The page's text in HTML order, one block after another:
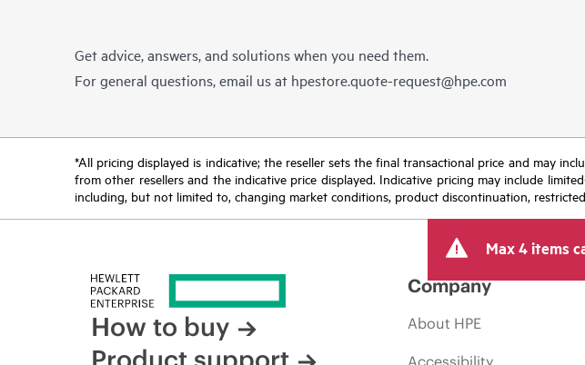
Get advice, answers, and solutions when you need them.
For general questions, email us at hpestore.quote-request@hpe.com
*All pricing displayed is indicative; the reseller sets the final transactional price and may
from other resellers and the indicative price displayed. Indicative pricing may include
including, but not limited to, changing market conditions, product discontinuation,
Max 4 items
How to buy
Company
About HPE
Accessibility